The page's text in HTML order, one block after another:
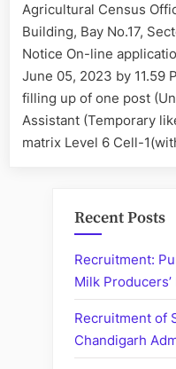
Agricultural Census
Building, Bay No.17,
Notice On-line
June 05, 2023 by 11.59
filling up of one post
Assistant (Temporary
matrix Level 6 Cell-
Recent Posts
Recruitment:
Milk
Recruitment of
Chandigarh